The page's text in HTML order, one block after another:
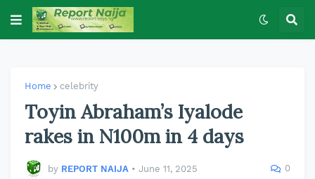
Home celebrity
Toyin Abraham’s Iyalode
rakes in N100m in 4 days
by REPORT NAIJA • June 11, 2025 0